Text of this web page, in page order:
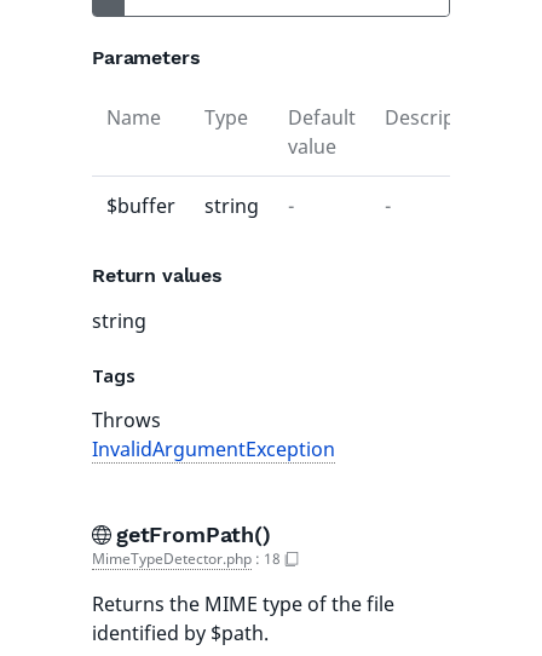
Parameters
Name Type
Default
value
Description
$buffer string - -
Return values
string
Tags
Throws
InvalidArgumentException
getFromPath()
MimeTypeDetector.php : 18
Returns the MIME type of the file
identified by $path.